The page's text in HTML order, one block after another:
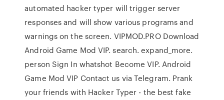
automated hacker typer will trigger server
responses and will show various programs and
warnings on the screen. VIPMOD.PRO Download
Android Game Mod VIP. search. expand_more.
person Sign In whatshot Become VIP. Android
Game Mod VIP Contact us via Telegram. Prank
your friends with Hacker Typer - the best fake